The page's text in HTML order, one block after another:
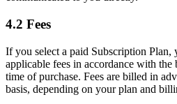
4.2 Fees
If you select a paid Subscription Plan,
applicable fees in accordance with the
time of purchase. Fees are billed in
basis, depending on your plan and